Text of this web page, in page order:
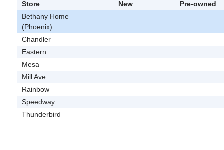
Store New
Pre-owned
Bethany Home
(Phoenix)
Chandler
Eastern
Mesa
Mill Ave
Rainbow
Speedway
Thunderbird